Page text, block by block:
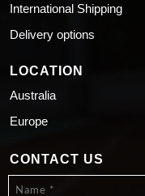
International Shipping
Delivery options
LOCATION
Australia
Europe
CONTACT US